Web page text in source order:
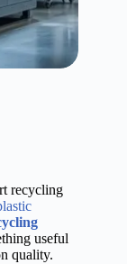
recycling
useful
quality.